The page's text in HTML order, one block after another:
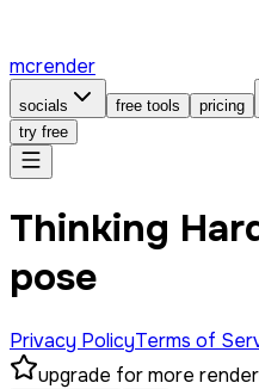
mcrender
socials free tools pricing
try free
Thinking
pose
Privacy PolicyTerms of
upgrade for more